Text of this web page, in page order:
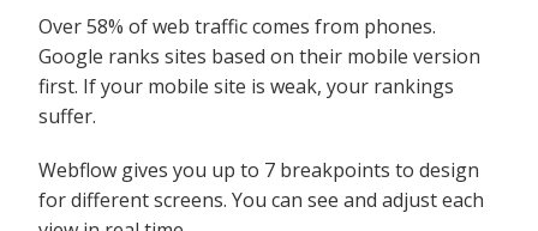
Over 58% of web traffic comes from phones.
Google ranks sites based on their mobile version
first. If your mobile site is weak, your rankings
suffer.
Webflow gives you up to 7 breakpoints to design
for different screens. You can see and adjust each